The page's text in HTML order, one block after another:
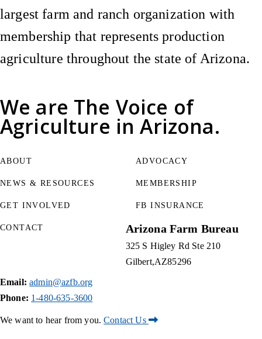
We are The Voice of
Agriculture in Arizona.
largest farm and ranch organization with
membership that represents production
agriculture throughout the state of Arizona.
ABOUT
NEWS & RESOURCES
GET INVOLVED
ADVOCACY
MEMBERSHIP
FB INSURANCE
CONTACT Arizona Farm Bureau
325 S Higley Rd Ste 210
Gilbert AZ85296
Email: admin@azfb.org
Phone: 1-480-635-3600
We want to hear from you.Contact Us